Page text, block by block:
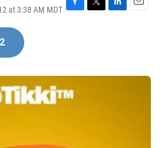
at 3:38 AM MDT F
o
k
T
r
L
I
E